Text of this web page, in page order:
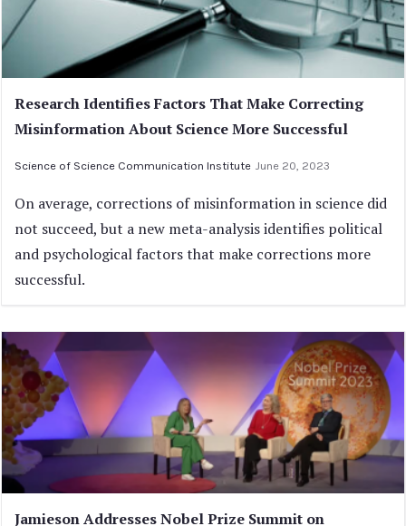
Research Identifies Factors That Make Correcting
Misinformation About Science More Successful
Science of Science Communication Institute June 20, 2023
On average, corrections of misinformation in science did
not succeed, but a new meta-analysis identifies political
and psychological factors that make corrections more
successful.
Jamieson Addresses Nobel Prize Summit on